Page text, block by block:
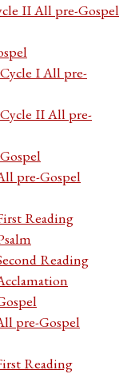
II All pre-Gospel
I All pre-
II All pre-
pre-Gospel
Reading
Reading
pre-Gospel
Reading